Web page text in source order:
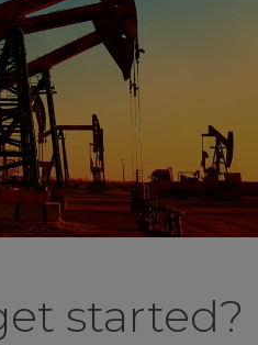
started?